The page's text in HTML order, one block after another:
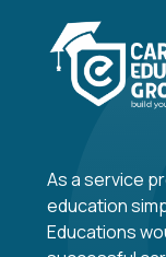
As a service
education
Educations